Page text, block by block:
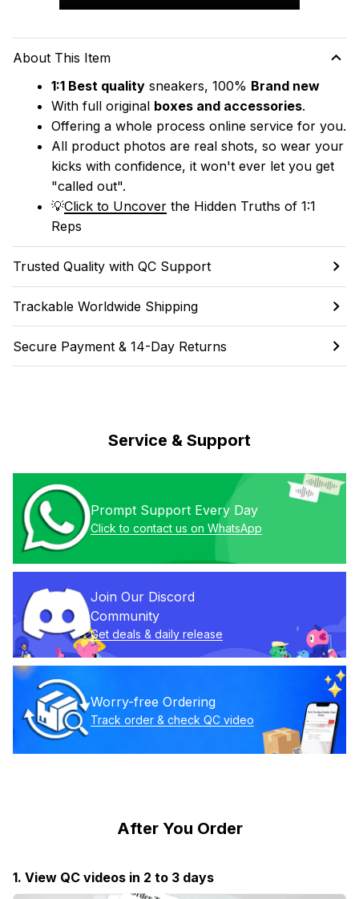
About This Item
1:1 Best quality sneakers, 100% Brand new
With full original boxes and accessories.
Offering a whole process online service for you.
All product photos are real shots, so wear your
kicks with confidence, it won't ever let you get
"called out".
💡Click to Uncover the Hidden Truths of 1:1
Reps
Trusted Quality with QC Support
Trackable Worldwide Shipping
Secure Payment & 14-Day Returns
Service & Support
Prompt Support Every Day
Click to contact us on WhatsApp
Join Our Discord
Community
Get deals & daily release
Worry-free Ordering
Track order & check QC video
After You Order
1. View QC videos in 2 to 3 days